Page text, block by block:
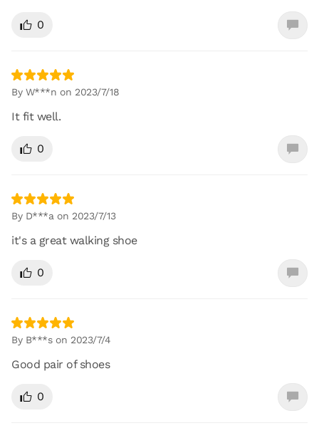
0
By W***n on 2023/7/18
It fit well.
0
By D***a on 2023/7/13
it's a great walking shoe
0
By B***s on 2023/7/4
Good pair of shoes
0